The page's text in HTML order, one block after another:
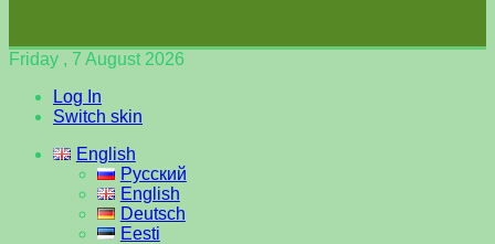
Friday , 7 August 2026
Log In
Switch skin
English
Русский
English
Deutsch
Eesti